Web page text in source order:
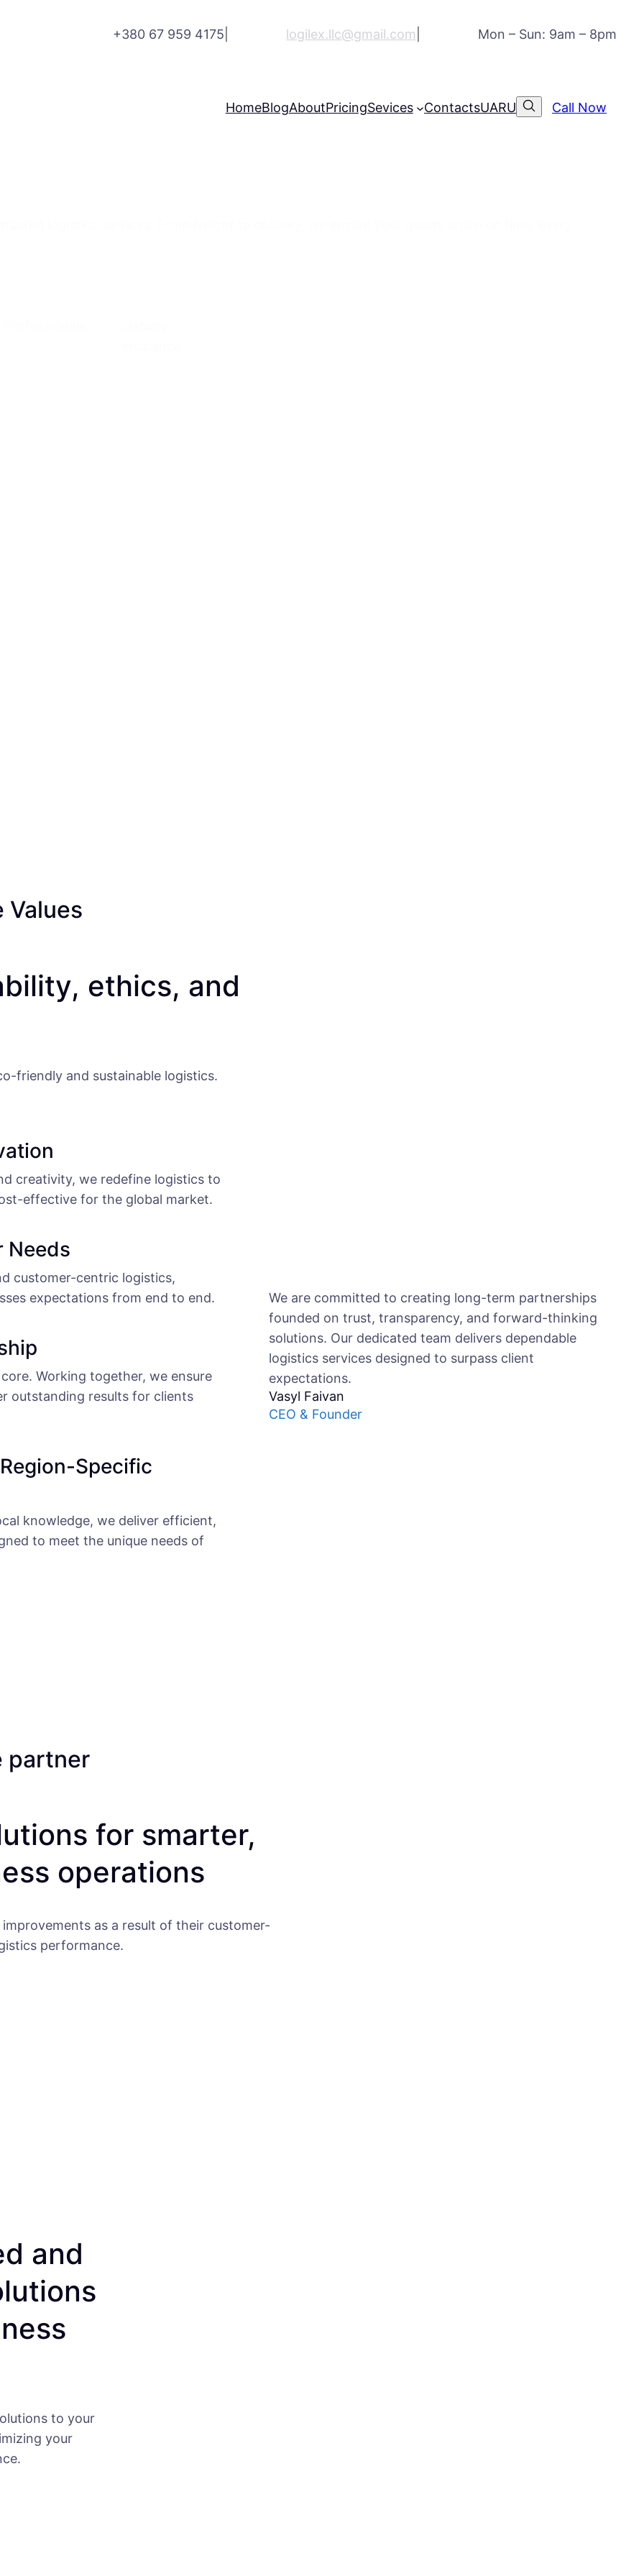
+380 67 959 4175 logilex.llc@gmail.com Mon – Sun: 9am – 8pm
HomeBlogAboutPricingSevices ContactsUARU Call Now
Values
ethics, and
friendly and sustainable logistics.
creativity, we redefine logistics to
effective for the global market.
Needs
customer-centric logistics,
expectations from end to end.
Working together, we ensure
outstanding results for clients
Specific
knowledge, we deliver efficient,
to meet the unique needs of
We are committed to creating long-term partnerships
founded on trust, transparency, and forward-thinking
solutions. Our dedicated team delivers dependable
logistics services designed to surpass client
expectations.
Vasyl Faivan
CEO & Founder
partner
for smarter,
operations
as a result of their customer-
performance.
and
to your
your